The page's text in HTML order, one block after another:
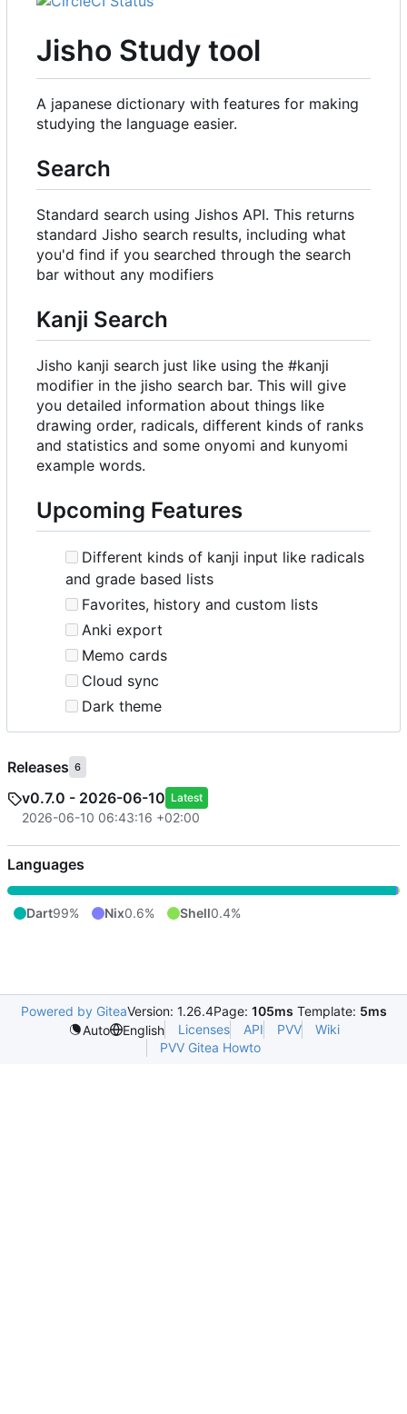
Jisho Study tool
A japanese dictionary with features for making
studying the language easier.
Search
Standard search using Jishos API. This returns
standard Jisho search results, including what
you'd find if you searched through the search
bar without any modifiers
Kanji Search
Jisho kanji search just like using the #kanji
modifier in the jisho search bar. This will give
you detailed information about things like
drawing order, radicals, different kinds of ranks
and statistics and some onyomi and kunyomi
example words.
Upcoming Features
Different kinds of kanji input like radicals
and grade based lists
Favorites, history and custom lists
Anki export
Memo cards
Cloud sync
Dark theme
Releases 6
v0.7.0 - 2026-06-10 Latest
2026-06-10 06:43:16 +02:00
Languages
Dart99% Nix0.6% Shell0.4%
Powered by GiteaVersion: 1.26.4Page: 105ms Template: 5ms
Auto
English Licenses API PVV
Wiki
PVV Gitea Howto